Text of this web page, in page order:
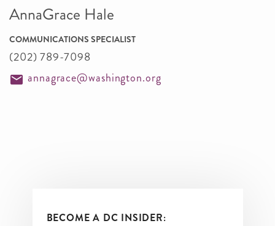
AnnaGrace Hale
COMMUNICATIONS SPECIALIST
(202) 789-7098
annagrace@washington.org
BECOME A DC INSIDER: